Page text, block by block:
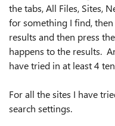
the tabs, All Files, Sites,
for something I find,
results and then press
happens to the results.
have tried in at least 4
For all the sites I have
search settings.